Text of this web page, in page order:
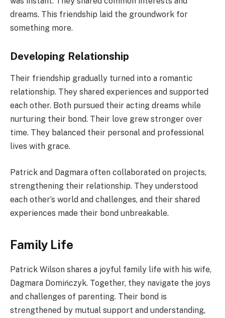
dreams. This friendship laid the groundwork for
something more.
Developing Relationship
Their friendship gradually turned into a romantic
relationship. They shared experiences and supported
each other. Both pursued their acting dreams while
nurturing their bond. Their love grew stronger over
time. They balanced their personal and professional
lives with grace.
Patrick and Dagmara often collaborated on projects,
strengthening their relationship. They understood
each other’s world and challenges, and their shared
experiences made their bond unbreakable.
Family Life
Patrick Wilson shares a joyful family life with his wife,
Dagmara Domińczyk. Together, they navigate the joys
and challenges of parenting. Their bond is
strengthened by mutual support and understanding,